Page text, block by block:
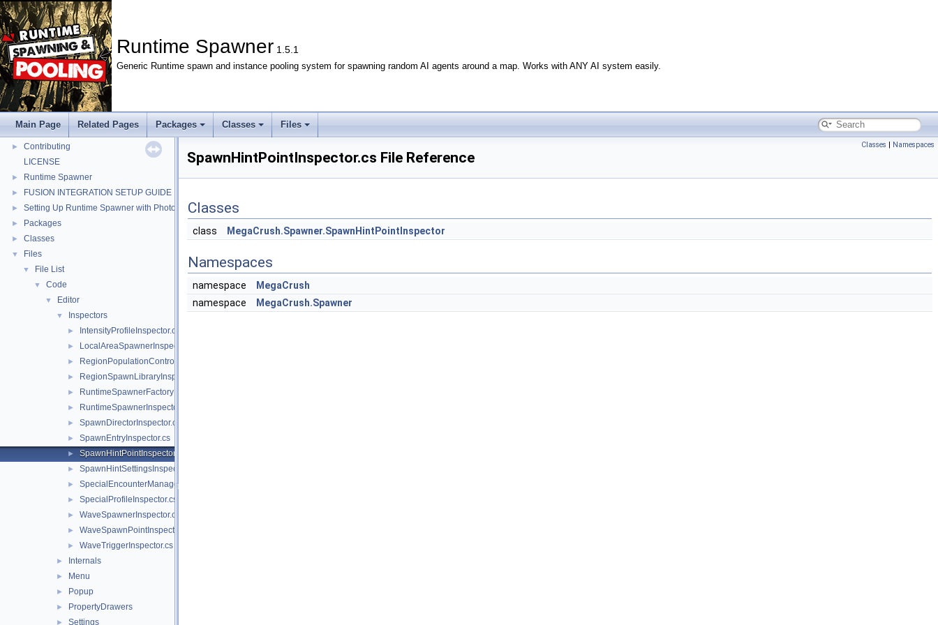
Runtime Spawner 1.5.1
Generic Runtime spawn and instance pooling system for spawning random AI agents around a map. Works with ANY AI system easily.
Main Page Related Pages Packages Classes Files
▼ Runtime Spawner
► Contributor Covenant Code of Conduct
►
Contributing
LICENSE
► Runtime Spawner
► FUSION INTEGRATION SETUP GUIDE
► Setting Up Runtime Spawner with Photon PUN 2+
► Packages
► Classes
▼ Files
▼ File List
▼ Code
▼ Editor
▼ Inspectors
► IntensityProfileInspector.cs
► LocalAreaSpawnerInspector.cs
► RegionPopulationControllerInspector.cs
► RegionSpawnLibraryInspector.cs
► RuntimeSpawnerFactoryInspector.cs
► RuntimeSpawnerInspector.cs
► SpawnDirectorInspector.cs
► SpawnEntryInspector.cs
► SpawnHintPointInspector.cs
► SpawnHintSettingsInspector.cs
► SpecialEncounterManagerInspector.cs
► SpecialProfileInspector.cs
► WaveSpawnerInspector.cs
► WaveSpawnPointInspector.cs
► WaveTriggerInspector.cs
► Internals
► Menu
► Popup
► PropertyDrawers
► Settings
Classes | Namespaces
SpawnHintPointInspector.cs File Reference
Classes
class MegaCrush.Spawner.SpawnHintPointInspector
Namespaces
namespace
MegaCrush
namespace
MegaCrush.Spawner